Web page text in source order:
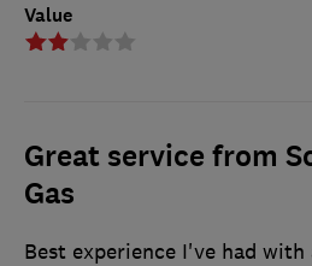
Value
Great service from
Gas
Best experience I've had